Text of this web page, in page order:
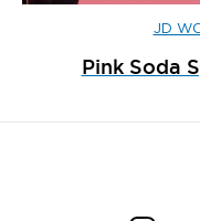
JD
Pink Soda